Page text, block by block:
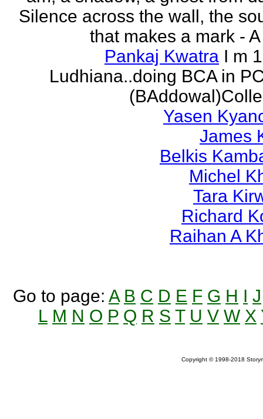
Silence across the wall, the
that makes a mark -
Pankaj Kwatra I m
Ludhiana..doing BCA in
Yasen
James
Belkis
Michel
Tara
Richard
Raihan A
Go to page: A B C D E F G H I J
L M N O P Q R S T U V W X
Copyright © 1998-2018